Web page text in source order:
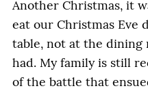
Another Christmas, it
eat our Christmas Eve
table, not at the dining
had. My family is still
of the battle that